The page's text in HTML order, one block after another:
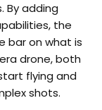
By adding
the
bar on what is
drone, both
flying and
shots.